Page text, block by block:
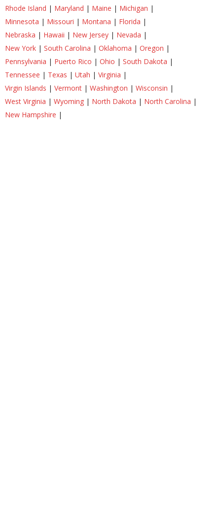
Rhode Island | Maryland | Maine | Michigan |
Minnesota | Missouri | Montana | Florida |
Nebraska | Hawaii | New Jersey | Nevada |
New York | South Carolina | Oklahoma | Oregon |
Pennsylvania | Puerto Rico | Ohio | South Dakota |
Tennessee | Texas | Utah | Virginia |
Virgin Islands | Vermont | Washington | Wisconsin |
West Virginia | Wyoming | North Dakota | North Carolina |
New Hampshire |